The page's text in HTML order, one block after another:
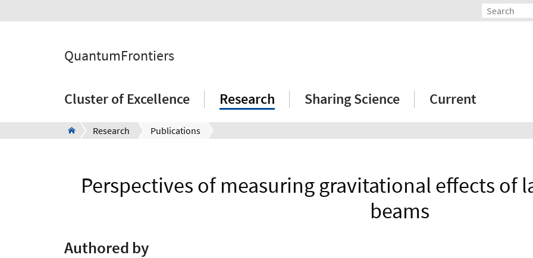
QuantumFrontiers
Cluster of Excellence Research Sharing Science Current
Research Publications
Perspectives of measuring gravitational effects of
beams
Authored by